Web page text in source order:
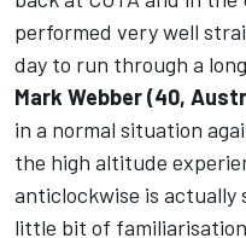
performed very well
day to run through a
Mark Webber (40,
in a normal situation
the high altitude
anticlockwise is actually
little bit of